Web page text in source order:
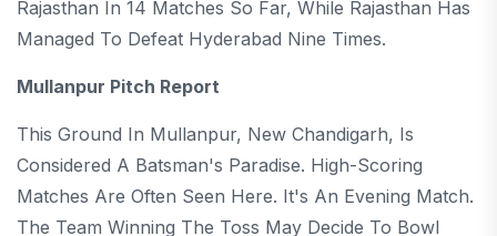
Rajasthan In 14 Matches So Far, While Rajasthan Has
Managed To Defeat Hyderabad Nine Times.
Mullanpur Pitch Report
This Ground In Mullanpur, New Chandigarh, Is
Considered A Batsman's Paradise. High-Scoring
Matches Are Often Seen Here. It's An Evening Match.
The Team Winning The Toss May Decide To Bowl